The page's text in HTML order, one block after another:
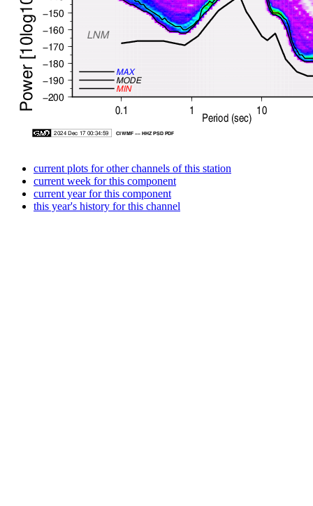
current plots for other channels of this station
current week for this component
current year for this component
this year's history for this channel